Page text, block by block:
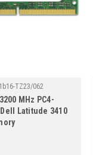
TZ23/062
MHz PC4-
Dell Latitude 3410